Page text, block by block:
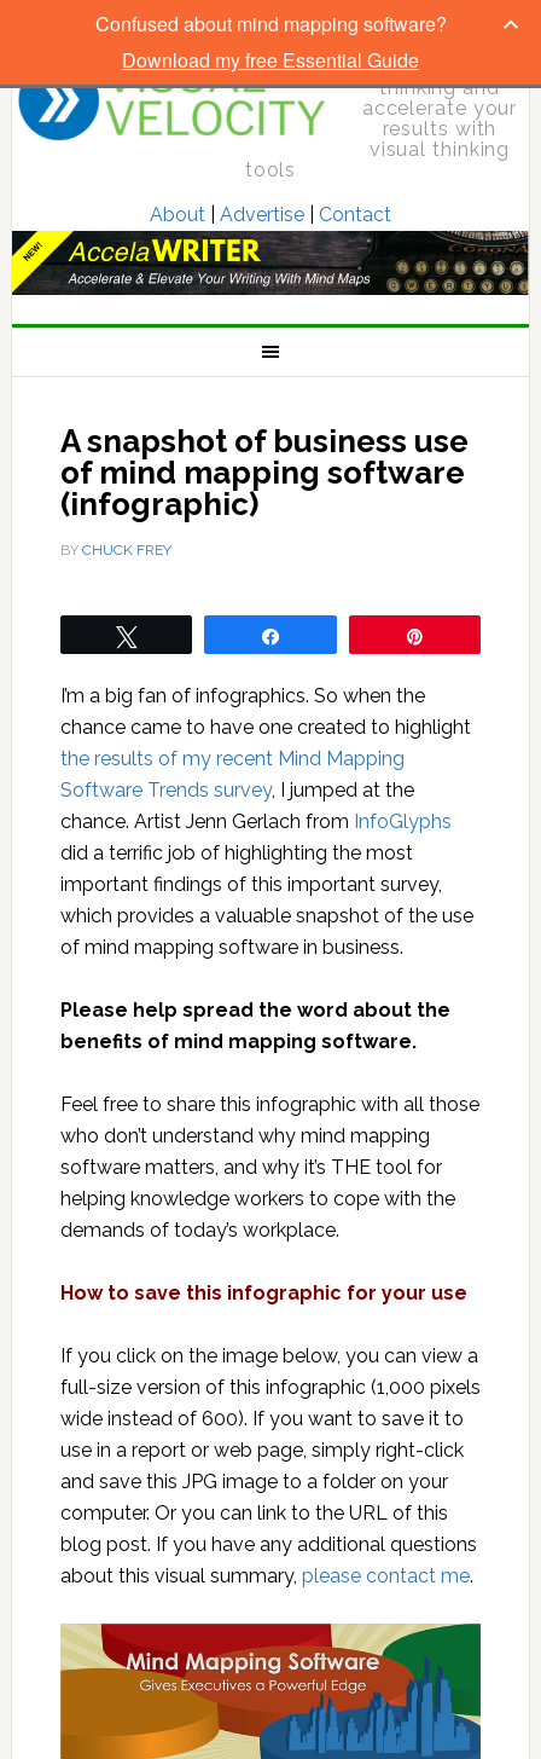
Elevate your
thinking and
accelerate your
results with
visual thinking
tools
About| Advertise| Contact
A snapshot of business use
of mind mapping software
(infographic)
BY CHUCK FREY
I’m a big fan of infographics. So when the
chance came to have one created to highlight
the results of my recent Mind Mapping
Software Trends survey, I jumped at the
chance. Artist Jenn Gerlach from InfoGlyphs
did a terrific job of highlighting the most
important findings of this important survey,
which provides a valuable snapshot of the use
of mind mapping software in business.
Please help spread the word about the
benefits of mind mapping software.
Feel free to share this infographic with all those
who don’t understand why mind mapping
software matters, and why it’s THE tool for
helping knowledge workers to cope with the
demands of today’s workplace.
How to save this infographic for your use
If you click on the image below, you can view a
full-size version of this infographic (1,000 pixels
wide instead of 600). If you want to save it to
use in a report or web page, simply right-click
and save this JPG image to a folder on your
computer. Or you can link to the URL of this
blog post. If you have any additional questions
about this visual summary, please contact me.
Confused about mind mapping software?
Download my free Essential Guide